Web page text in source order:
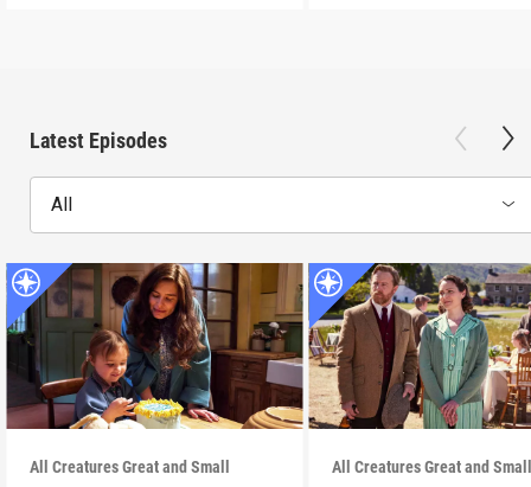
Latest Episodes
All
All Creatures Great and Small All Creatures Great and